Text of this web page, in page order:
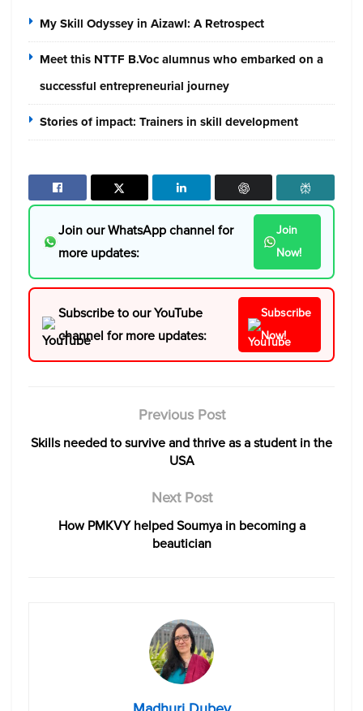
My Skill Odyssey in Aizawl: A Retrospect
Meet this NTTF B.Voc alumnus who embarked on a
successful entrepreneurial journey
Stories of impact: Trainers in skill development
Join our WhatsApp channel for
more updates:
Join
Now!
Subscribe to our YouTube
channel for more updates:
Subscribe
Now!
Previous Post
Skills needed to survive and thrive as a student in the
USA
Next Post
How PMKVY helped Soumya in becoming a
beautician